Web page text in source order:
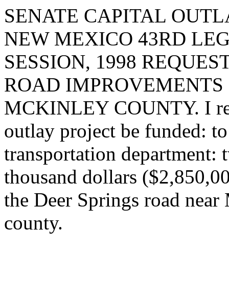
SENATE CAPITAL
NEW MEXICO 43RD
SESSION, 1998
ROAD
MCKINLEY COUNTY. I
outlay project be funded:
transportation
thousand dollars
the Deer Springs road
county.